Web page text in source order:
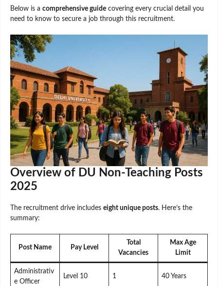
Below is a comprehensive guide covering every crucial detail you
need to know to secure a job through this recruitment.
Overview of DU Non-Teaching Posts
2025
The recruitment drive includes eight unique posts. Here’s the
summary:
Post Name Pay Level
Total
Vacancies
Max Age
Limit
Administrativ
e Officer
Level 10 1 40 Years